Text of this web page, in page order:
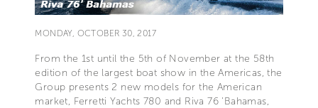
MONDAY, OCTOBER 30, 2017
From the 1st until the 5th of November at the 58th
edition of the largest boat show in the Americas, the
Group presents 2 new models for the American
market, Ferretti Yachts 780 and Riva 76 'Bahamas,